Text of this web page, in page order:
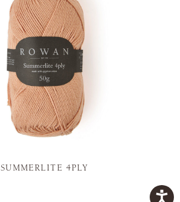
SUMMERLITE 4PLY